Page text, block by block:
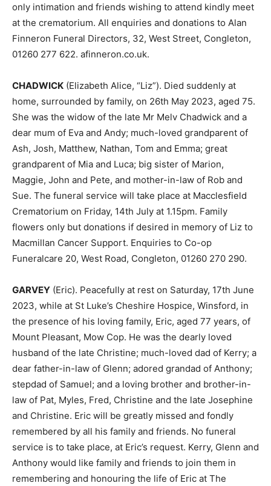
only intimation and friends wishing to attend kindly meet
at the crematorium. All enquiries and donations to Alan
Finneron Funeral Directors, 32, West Street, Congleton,
01260 277 622. afinneron.co.uk.
CHADWICK (Elizabeth Alice, “Liz”). Died suddenly at
home, surrounded by family, on 26th May 2023, aged 75.
She was the widow of the late Mr Melv Chadwick and a
dear mum of Eva and Andy; much-loved grandparent of
Ash, Josh, Matthew, Nathan, Tom and Emma; great
grandparent of Mia and Luca; big sister of Marion,
Maggie, John and Pete, and mother-in-law of Rob and
Sue. The funeral service will take place at Macclesfield
Crematorium on Friday, 14th July at 1.15pm. Family
flowers only but donations if desired in memory of Liz to
Macmillan Cancer Support. Enquiries to Co-op
Funeralcare 20, West Road, Congleton, 01260 270 290.
GARVEY (Eric). Peacefully at rest on Saturday, 17th June
2023, while at St Luke’s Cheshire Hospice, Winsford, in
the presence of his loving family, Eric, aged 77 years, of
Mount Pleasant, Mow Cop. He was the dearly loved
husband of the late Christine; much-loved dad of Kerry; a
dear father-in-law of Glenn; adored grandad of Anthony;
stepdad of Samuel; and a loving brother and brother-in-
law of Pat, Myles, Fred, Christine and the late Josephine
and Christine. Eric will be greatly missed and fondly
remembered by all his family and friends. No funeral
service is to take place, at Eric’s request. Kerry, Glenn and
Anthony would like family and friends to join them in
remembering and honouring the life of Eric at The